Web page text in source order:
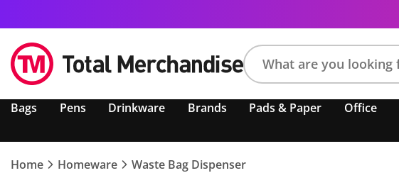
product,
colour,
keyword
Bags Pens Drinkware Brands Pads & Paper Office
Home Homeware Waste Bag Dispenser